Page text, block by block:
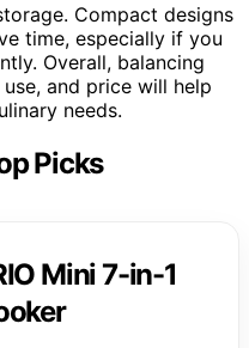
Compact designs
time, especially if you
Overall, balancing
and price will help
needs.
Picks
Mini 7-in-1